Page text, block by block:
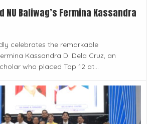
NU Baliwag’s Fermina Kassandra
celebrates the remarkable
Kassandra D. Dela Cruz, an
who placed Top 12 at...